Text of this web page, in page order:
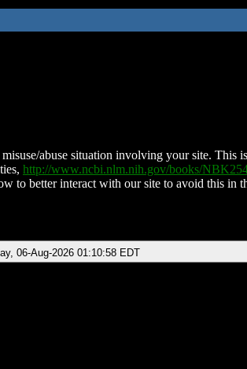
abuse situation involving your site. This
http://www.ncbi.nlm.nih.gov/books/
to better interact with our site to avoid this in
06-Aug-2026 01:10:58 EDT